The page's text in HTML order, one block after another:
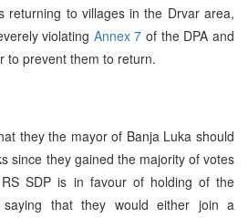
returning to villages in the Drvar area,
violating Annex 7 of the DPA and
to prevent them to return.
they the mayor of Banja Luka should
since they gained the majority of votes
SDP is in favour of holding of the
saying that they would either join a